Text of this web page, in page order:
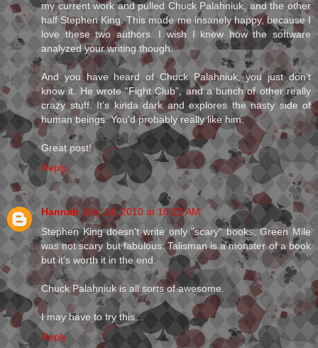
my current work and pulled Chuck Palahniuk, and the other
half Stephen King. This made me insanely happy, because I
love these two authors. I wish I knew how the software
analyzed your writing though.
And you have heard of Chuck Palahniuk, you just don’t
know it. He wrote “Fight Club”, and a bunch of other really
crazy stuff. It’s kinda dark and explores the nasty side of
human beings. You’d probably really like him.
Great post!
Reply
Hannah July 14, 2010 at 10:22 AM
Stephen King doesn't write only "scary" books, Green Mile
was not scary but fabulous. Talisman is a monster of a book
but it's worth it in the end.
Chuck Palahniuk is all sorts of awesome.
I may have to try this...
Reply